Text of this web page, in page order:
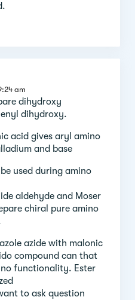
am
dihydroxy
dihydroxy.
acid gives aryl amino
and base
used during amino
aldehyde and Moser
chiral pure amino
azide with malonic
compound can that
functionality. Ester
to ask question